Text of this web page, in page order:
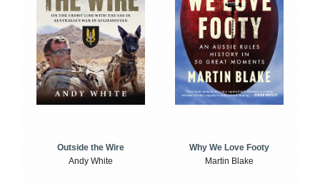
Outside the Wire
Andy White
Why We Love Footy
Martin Blake